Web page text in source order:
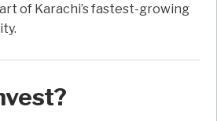
of Karachi’s fastest-growing